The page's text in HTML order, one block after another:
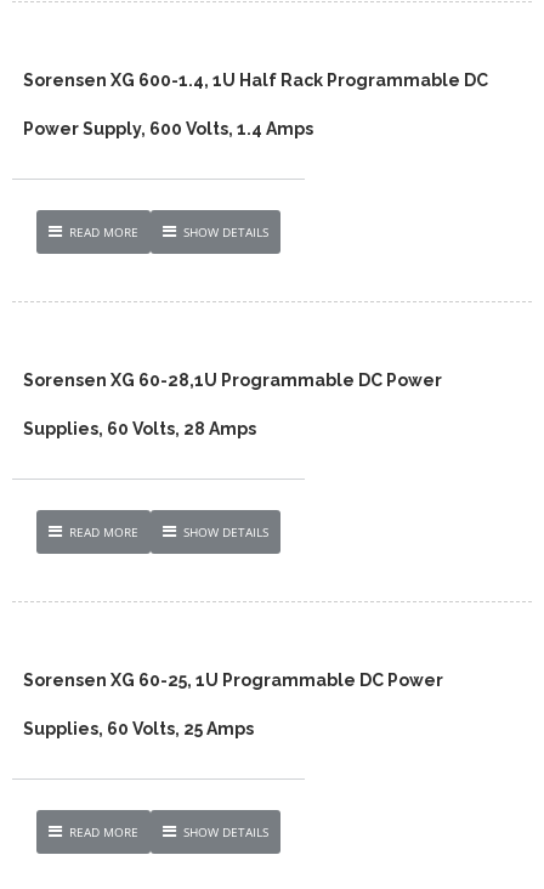
Sorensen XG 600-1.4, 1U Half Rack Programmable DC
Power Supply, 600 Volts, 1.4 Amps
READ MORE SHOW DETAILS
Sorensen XG 60-28,1U Programmable DC Power
Supplies, 60 Volts, 28 Amps
READ MORE SHOW DETAILS
Sorensen XG 60-25, 1U Programmable DC Power
Supplies, 60 Volts, 25 Amps
READ MORE SHOW DETAILS